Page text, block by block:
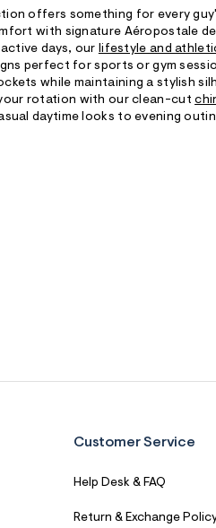
offers something for every
with signature Aéropostale
days, our lifestyle and
perfect for sports or gym
while maintaining a stylish
rotation with our clean-cut
daytime looks to evening
Customer Service
Help Desk & FAQ
Return & Exchange